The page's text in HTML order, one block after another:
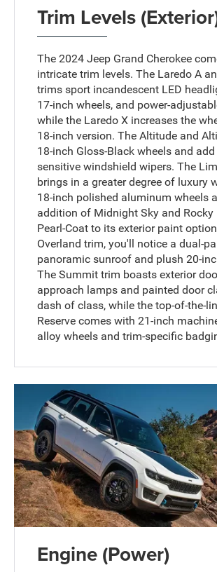
Trim Levels
The 2024 Jeep Grand Cherokee
intricate trim levels. The Laredo A
trims sport incandescent LED
17-inch wheels, and power-
while the Laredo X increases the
18-inch version. The Altitude and
18-inch Gloss-Black wheels and
sensitive windshield wipers. The
brings in a greater degree of luxury
18-inch polished aluminum wheels
addition of Midnight Sky and Rocky
Pearl-Coat to its exterior paint
Overland trim, you'll notice a dual-
panoramic sunroof and plush 20-
The Summit trim boasts exterior
approach lamps and painted door
dash of class, while the top-of-the-
Reserve comes with 21-inch
alloy wheels and trim-specific
Engine (Power)